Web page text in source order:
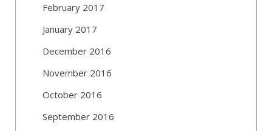
February 2017
January 2017
December 2016
November 2016
October 2016
September 2016